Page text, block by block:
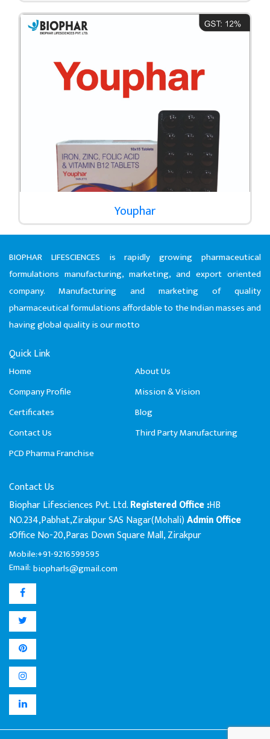
Youphar
BIOPHAR LIFESCIENCES is rapidly growing pharmaceutical
formulations manufacturing, marketing, and export oriented
company. Manufacturing and marketing of quality
pharmaceutical formulations affordable to the Indian masses and
having global quality is our motto
Quick Link
Home
About Us
Company Profile
Mission & Vision
Certificates
Blog
Contact Us
Third Party Manufacturing
PCD Pharma Franchise
Contact Us
Biophar Lifesciences Pvt. Ltd. Registered Office :HB
NO.234,Pabhat,Zirakpur SAS Nagar(Mohali) Admin Office
:Office No-20,Paras Down Square Mall, Zirakpur
Mobile:+91-9216599595
Email: biopharls@gmail.com